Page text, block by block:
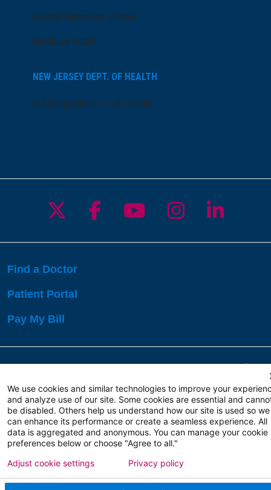
Board Member Portal
Medical Staff
NEW JERSEY DEPT. OF HEALTH
NJ Department Of Health
Follow us on X
Follow us on
Follow us on
Follow us
Follow
Find a Doctor
Patient Portal
Pay My Bill
Copyright 2026 Atlanticare
Privacy Policy
Terms of Use
We use cookies and similar technologies to improve your
and analyze use of our site. Some cookies are essential and
be disabled. Others help us understand how our site is used so we
can enhance its performance or create a seamless experience. All
data is aggregated and anonymous. You can manage your cookie
preferences below or choose "Agree to all."
Adjust cookie settings Privacy policy